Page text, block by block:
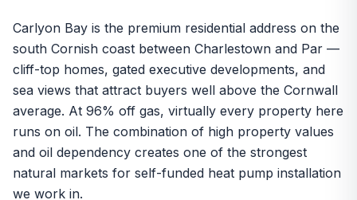
Carlyon Bay is the premium residential address on the
south Cornish coast between Charlestown and Par —
cliff-top homes, gated executive developments, and
sea views that attract buyers well above the Cornwall
average. At 96% off gas, virtually every property here
runs on oil. The combination of high property values
and oil dependency creates one of the strongest
natural markets for self-funded heat pump installation
we work in.